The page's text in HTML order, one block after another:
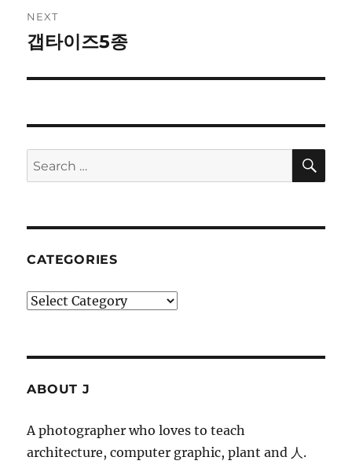
NEXT
Next
갭타이즈5종
Search
for:
CATEGORIES
Categories
ABOUT J
A photographer who loves to teach
architecture, computer graphic, plant and 人.